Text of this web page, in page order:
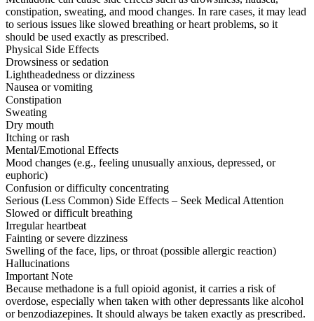
constipation, sweating, and mood changes. In rare cases, it may lead
to serious issues like slowed breathing or heart problems, so it
should be used exactly as prescribed.
Physical Side Effects
Drowsiness or sedation
Lightheadedness or dizziness
Nausea or vomiting
Constipation
Sweating
Dry mouth
Itching or rash
Mental/Emotional Effects
Mood changes (e.g., feeling unusually anxious, depressed, or
euphoric)
Confusion or difficulty concentrating
Serious (Less Common) Side Effects – Seek Medical Attention
Slowed or difficult breathing
Irregular heartbeat
Fainting or severe dizziness
Swelling of the face, lips, or throat (possible allergic reaction)
Hallucinations
Important Note
Because methadone is a full opioid agonist, it carries a risk of
overdose, especially when taken with other depressants like alcohol
or benzodiazepines. It should always be taken exactly as prescribed.